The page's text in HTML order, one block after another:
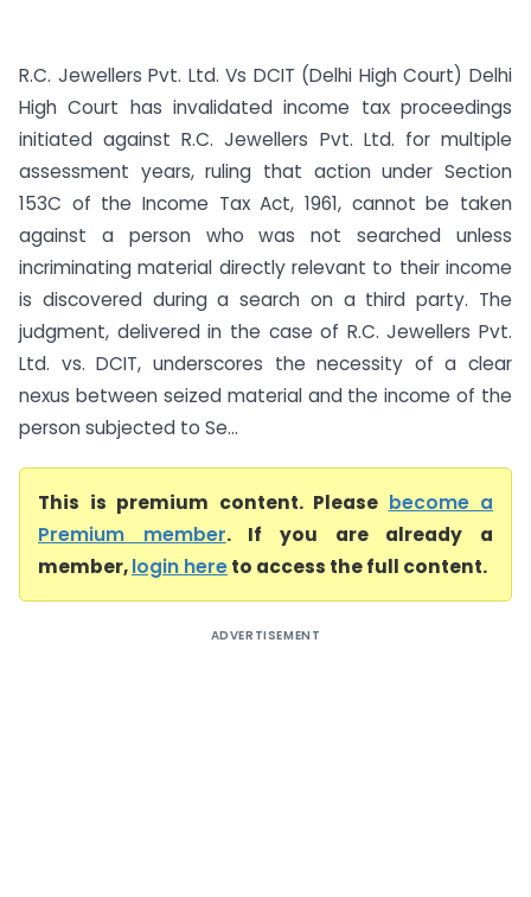
R.C. Jewellers Pvt. Ltd. Vs DCIT (Delhi High Court) Delhi
High Court has invalidated income tax proceedings
initiated against R.C. Jewellers Pvt. Ltd. for multiple
assessment years, ruling that action under Section
153C of the Income Tax Act, 1961, cannot be taken
against a person who was not searched unless
incriminating material directly relevant to their income
is discovered during a search on a third party. The
judgment, delivered in the case of R.C. Jewellers Pvt.
Ltd. vs. DCIT, underscores the necessity of a clear
nexus between seized material and the income of the
person subjected to Se...
This is premium content. Please become a
Premium member. If you are already a
member,login hereto access the full content.
ADVERTISEMENT